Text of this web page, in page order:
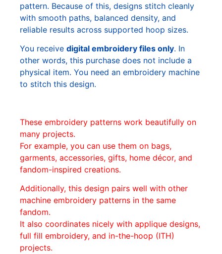
pattern. Because of this, designs stitch cleanly
with smooth paths, balanced density, and
reliable results across supported hoop sizes.
You receive digital embroidery files only. In
other words, this purchase does not include a
physical item. You need an embroidery machine
to stitch this design.
These embroidery patterns work beautifully on
many projects.
For example, you can use them on bags,
garments, accessories, gifts, home décor, and
fandom-inspired creations.
Additionally, this design pairs well with other
machine embroidery patterns in the same
fandom.
It also coordinates nicely with applique designs,
full fill embroidery, and in-the-hoop (ITH)
projects.